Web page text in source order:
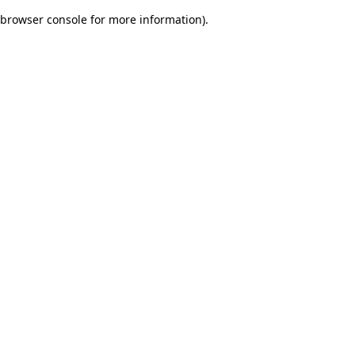
browser console for more information).